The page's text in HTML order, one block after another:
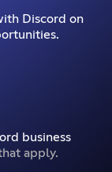
Discord on
business
apply.